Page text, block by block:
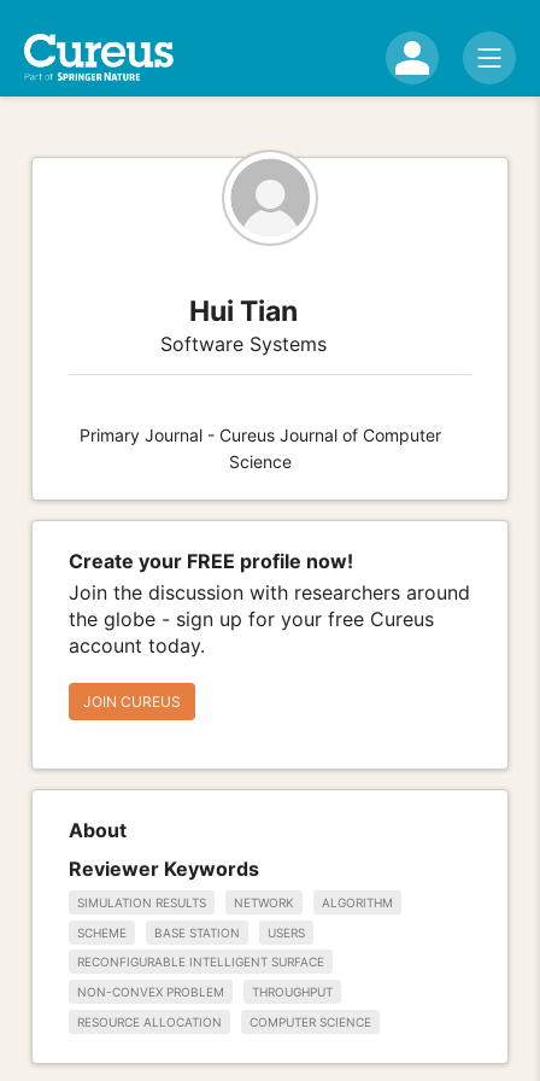
Hui Tian
Software Systems
Primary Journal - Cureus Journal of Computer
Science
Create your FREE profile now!
Join the discussion with researchers around
the globe - sign up for your free Cureus
account today.
JOIN CUREUS
About
Reviewer Keywords
SIMULATION RESULTS NETWORK ALGORITHM
SCHEME BASE STATION USERS
RECONFIGURABLE INTELLIGENT SURFACE
NON-CONVEX PROBLEM THROUGHPUT
RESOURCE ALLOCATION COMPUTER SCIENCE